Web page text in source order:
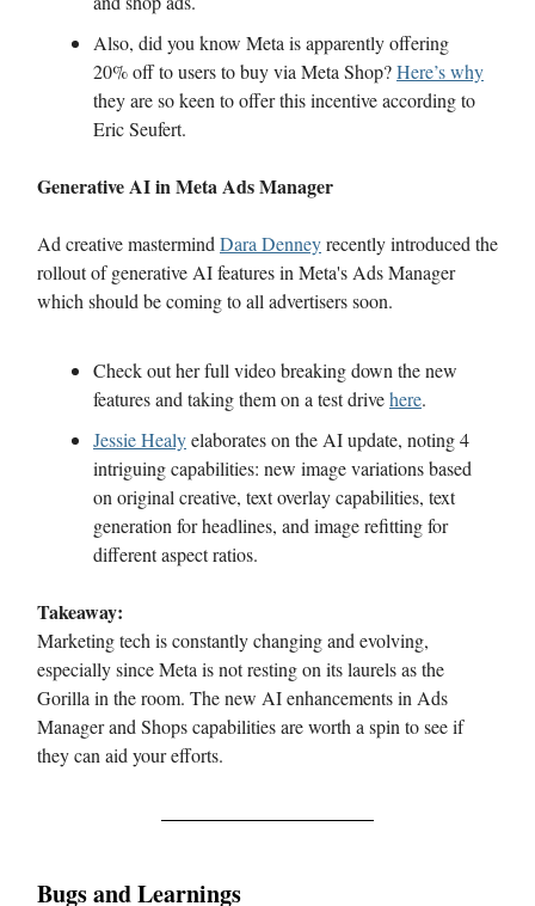
Also, did you know Meta is apparently offering
20% off to users to buy via Meta Shop?Here’s why
they are so keen to offer this incentive according to
Eric Seufert.
Generative AI in Meta Ads Manager
Ad creative mastermindDara Denneyrecently introduced the
rollout of generative AI features in Meta's Ads Manager
which should be coming to all advertisers soon.
Check out her full video breaking down the new
features and taking them on a test drivehere.
Jessie Healyelaborates on the AI update, noting 4
intriguing capabilities: new image variations based
on original creative, text overlay capabilities, text
generation for headlines, and image refitting for
different aspect ratios.
Takeaway:
Marketing tech is constantly changing and evolving,
especially since Meta is not resting on its laurels as the
Gorilla in the room. The new AI enhancements in Ads
Manager and Shops capabilities are worth a spin to see if
they can aid your efforts.
Bugs and Learnings